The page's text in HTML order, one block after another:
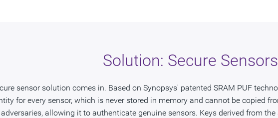
Solution: Secure Sensors
sensor solution comes in. Based on Synopsys' patented SRAM PUF
for every sensor, which is never stored in memory and cannot be copied
allowing it to authenticate genuine sensors. Keys derived from